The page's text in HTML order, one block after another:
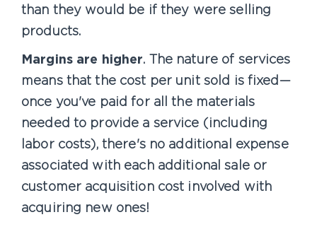
than they would be if they were selling
products.
Margins are higher. The nature of services
means that the cost per unit sold is fixed—
once you've paid for all the materials
needed to provide a service (including
labor costs), there's no additional expense
associated with each additional sale or
customer acquisition cost involved with
acquiring new ones!